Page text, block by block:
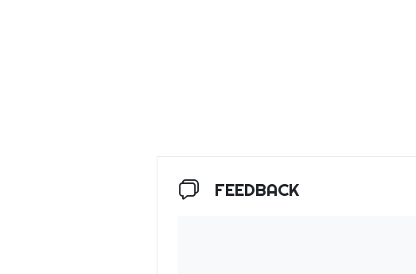
FEEDBACK